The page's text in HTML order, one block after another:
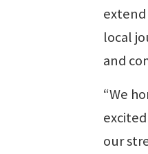
local
and
“We
our